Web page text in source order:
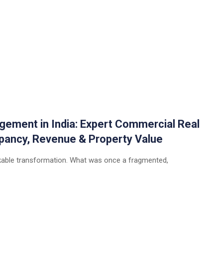
in India: Expert Commercial Real
Revenue & Property Value
transformation. What was once a fragmented,